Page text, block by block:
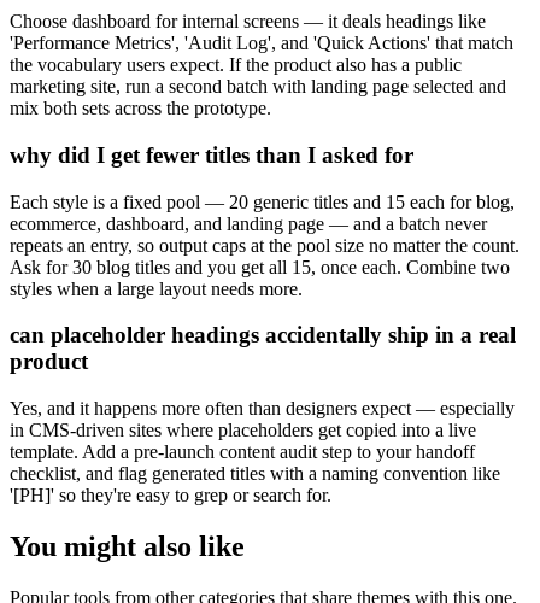
Choose dashboard for internal screens — it deals headings like
'Performance Metrics', 'Audit Log', and 'Quick Actions' that match
the vocabulary users expect. If the product also has a public
marketing site, run a second batch with landing page selected and
mix both sets across the prototype.
why did I get fewer titles than I asked for
Each style is a fixed pool — 20 generic titles and 15 each for blog,
ecommerce, dashboard, and landing page — and a batch never
repeats an entry, so output caps at the pool size no matter the count.
Ask for 30 blog titles and you get all 15, once each. Combine two
styles when a large layout needs more.
can placeholder headings accidentally ship in a real
product
Yes, and it happens more often than designers expect — especially
in CMS-driven sites where placeholders get copied into a live
template. Add a pre-launch content audit step to your handoff
checklist, and flag generated titles with a naming convention like
'[PH]' so they're easy to grep or search for.
You might also like
Popular tools from other categories that share themes with this one.